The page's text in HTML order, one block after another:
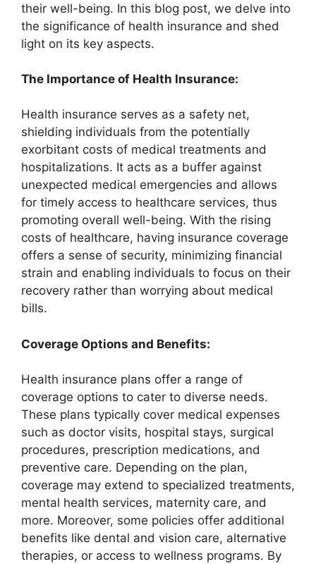
their well-being. In this blog post, we delve into
the significance of health insurance and shed
light on its key aspects.
The Importance of Health Insurance:
Health insurance serves as a safety net,
shielding individuals from the potentially
exorbitant costs of medical treatments and
hospitalizations. It acts as a buffer against
unexpected medical emergencies and allows
for timely access to healthcare services, thus
promoting overall well-being. With the rising
costs of healthcare, having insurance coverage
offers a sense of security, minimizing financial
strain and enabling individuals to focus on their
recovery rather than worrying about medical
bills.
Coverage Options and Benefits:
Health insurance plans offer a range of
coverage options to cater to diverse needs.
These plans typically cover medical expenses
such as doctor visits, hospital stays, surgical
procedures, prescription medications, and
preventive care. Depending on the plan,
coverage may extend to specialized treatments,
mental health services, maternity care, and
more. Moreover, some policies offer additional
benefits like dental and vision care, alternative
therapies, or access to wellness programs. By